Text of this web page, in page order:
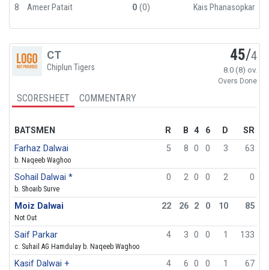
8 Ameer Patait 0(0) Kais Phanasopkar
CT
Chiplun Tigers
45/4
8.0 (8) ov.
Overs Done
SCORESHEET COMMENTARY
BATSMEN R B 4 6 D
SR
Farhaz Dalwai
b. Naqeeb Waghoo
5 8 0 0 3 63
Sohail Dalwai *
b. Shoaib Surve
0 2 0 0 2 0
Moiz Dalwai
Not Out
22 26 2 0 10 85
Saif Parkar
c. Suhail AG Hamdulay b. Naqeeb Waghoo
4 3 0 0 1 133
Kasif Dalwai + 4 6 0 0 1 67